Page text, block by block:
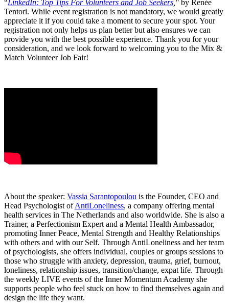
“LinkedIn: Top Tips For Volunteers and Job Seekers ," by Renée
Tentori. While event registration is not mandatory, we would greatly
appreciate it if you could take a moment to secure your spot. Your
registration not only helps us plan better but also ensures we can
provide you with the best possible experience. Thank you for your
consideration, and we look forward to welcoming you to the Mix &
Match Volunteer Job Fair!
About the speaker: Vassia Sarantopoulou is the Founder, CEO and
Head Psychologist ofAntiLoneliness, a company offering mental
health services in The Netherlands and also worldwide. She is also a
Trainer, a Perfectionism Expert and a Mental Health Ambassador,
promoting Inner Peace, Mental Strength and Healthy Relationships
with others and with our Self. Through AntiLoneliness and her team
of psychologists, she offers individual, couples or groups sessions to
those who struggle with anxiety, depression, trauma, grief, burnout,
loneliness, relationship issues, transition/change, expat life. Through
the weekly LIVE events of the Inner Momentum Academy she
supports people who feel stuck on how to find themselves again and
design the life they want.